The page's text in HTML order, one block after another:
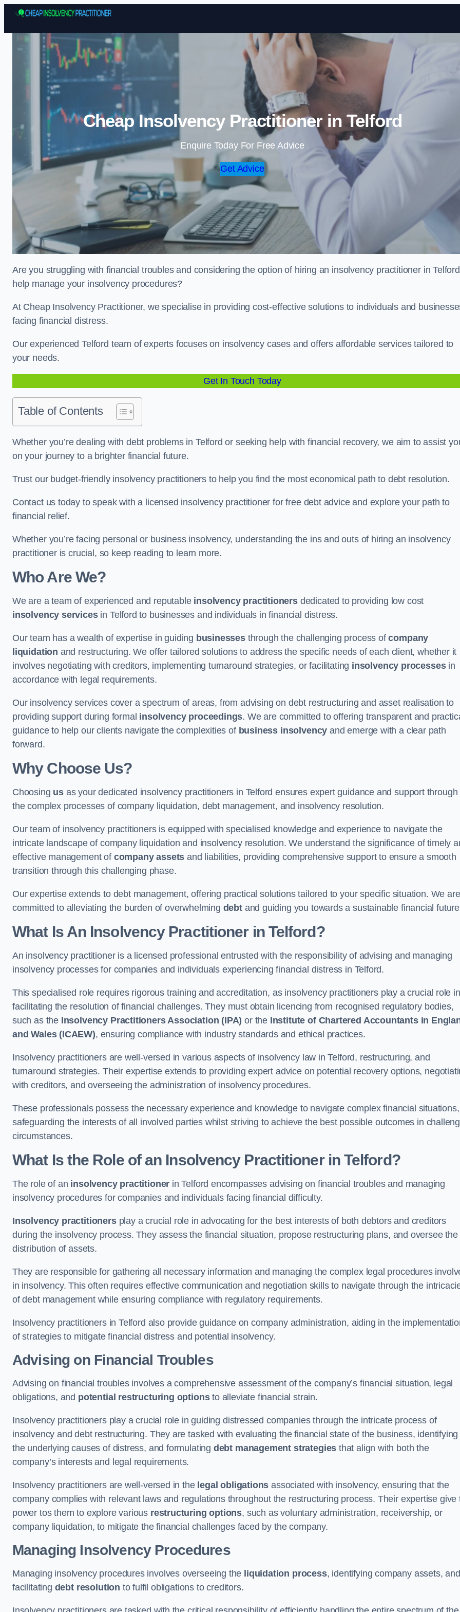
Skip to content
Cheap Insolvency Practitioner in Telford
Enquire Today For Free Advice
Get Advice
Are you struggling with financial troubles and considering the option of hiring an insolvency practitioner in
help manage your insolvency procedures?
At Cheap Insolvency Practitioner, we specialise in providing cost-effective solutions to individuals and
facing financial distress.
Our experienced Telford team of experts focuses on insolvency cases and offers affordable services tailored to
your needs.
Get In Touch Today
Table of Contents
Whether you’re dealing with debt problems in Telford or seeking help with financial recovery, we aim to assist
on your journey to a brighter financial future.
Trust our budget-friendly insolvency practitioners to help you find the most economical path to debt resolution.
Contact us today to speak with a licensed insolvency practitioner for free debt advice and explore your path to
financial relief.
Whether you’re facing personal or business insolvency, understanding the ins and outs of hiring an insolvency
practitioner is crucial, so keep reading to learn more.
Who Are We?
We are a team of experienced and reputable insolvency practitionersdedicated to providing low cost
insolvency servicesin Telford to businesses and individuals in financial distress.
Our team has a wealth of expertise in guiding businessesthrough the challenging process ofcompany
liquidation and restructuring. We offer tailored solutions to address the specific needs of each client, whether it
involves negotiating with creditors, implementing turnaround strategies, or facilitating insolvency processesin
accordance with legal requirements.
Our insolvency services cover a spectrum of areas, from advising on debt restructuring and asset realisation to
providing support during formal insolvency proceedings. We are committed to offering transparent and
guidance to help our clients navigate the complexities of business insolvency and emerge with a clear path
forward.
Why Choose Us?
Choosing us as your dedicated insolvency practitioners in Telford ensures expert guidance and support through
the complex processes of company liquidation, debt management, and insolvency resolution.
Our team of insolvency practitioners is equipped with specialised knowledge and experience to navigate the
intricate landscape of company liquidation and insolvency resolution. We understand the significance of timely
effective management of company assets and liabilities, providing comprehensive support to ensure a smooth
transition through this challenging phase.
Our expertise extends to debt management, offering practical solutions tailored to your specific situation. We are
committed to alleviating the burden of overwhelming debtand guiding you towards a sustainable financial
What Is An Insolvency Practitioner in Telford?
An insolvency practitioner is a licensed professional entrusted with the responsibility of advising and managing
insolvency processes for companies and individuals experiencing financial distress in Telford.
This specialised role requires rigorous training and accreditation, as insolvency practitioners play a crucial role in
facilitating the resolution of financial challenges. They must obtain licencing from recognised regulatory bodies,
such as the Insolvency Practitioners Association (IPA) or the Institute of Chartered Accountants in
and Wales (ICAEW), ensuring compliance with industry standards and ethical practices.
Insolvency practitioners are well-versed in various aspects of insolvency law in Telford, restructuring, and
turnaround strategies. Their expertise extends to providing expert advice on potential recovery options,
with creditors, and overseeing the administration of insolvency procedures.
These professionals possess the necessary experience and knowledge to navigate complex financial situations,
safeguarding the interests of all involved parties whilst striving to achieve the best possible outcomes in
circumstances.
What Is the Role of an Insolvency Practitioner in Telford?
The role of an insolvency practitioner in Telford encompasses advising on financial troubles and managing
insolvency procedures for companies and individuals facing financial difficulty.
Insolvency practitionersplay a crucial role in advocating for the best interests of both debtors and creditors
during the insolvency process. They assess the financial situation, propose restructuring plans, and oversee the
distribution of assets.
They are responsible for gathering all necessary information and managing the complex legal procedures
in insolvency. This often requires effective communication and negotiation skills to navigate through the
of debt management while ensuring compliance with regulatory requirements.
Insolvency practitioners in Telford also provide guidance on company administration, aiding in the
of strategies to mitigate financial distress and potential insolvency.
Advising on Financial Troubles
Advising on financial troubles involves a comprehensive assessment of the company’s financial situation, legal
obligations, and potential restructuring optionsto alleviate financial strain.
Insolvency practitioners play a crucial role in guiding distressed companies through the intricate process of
insolvency and debt restructuring. They are tasked with evaluating the financial state of the business, identifying
the underlying causes of distress, and formulating debt management strategies that align with both the
company’s interests and legal requirements.
Insolvency practitioners are well-versed in the legal obligations associated with insolvency, ensuring that the
company complies with relevant laws and regulations throughout the restructuring process. Their expertise give
power tos them to explore various restructuring options, such as voluntary administration, receivership, or
company liquidation, to mitigate the financial challenges faced by the company.
Managing Insolvency Procedures
Managing insolvency procedures involves overseeing the liquidation process, identifying company assets, and
facilitating debt resolution to fulfil obligations to creditors.